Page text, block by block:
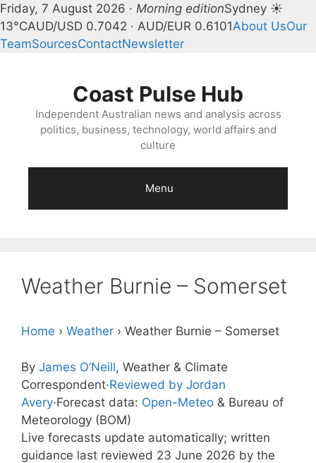
Friday, 7 August 2026 · Morning editionSydney ☀
13°CAUD/USD 0.7042 · AUD/EUR 0.6101About UsOur
TeamSourcesContactNewsletter
Coast Pulse Hub
Independent Australian news and analysis across
politics, business, technology, world affairs and
culture
Menu
Weather Burnie – Somerset
Home › Weather › Weather Burnie – Somerset
By James O’Neill, Weather & Climate
Correspondent·Reviewed by Jordan
Avery·Forecast data: Open-Meteo & Bureau of
Meteorology (BOM)
Live forecasts update automatically; written
guidance last reviewed 23 June 2026 by the